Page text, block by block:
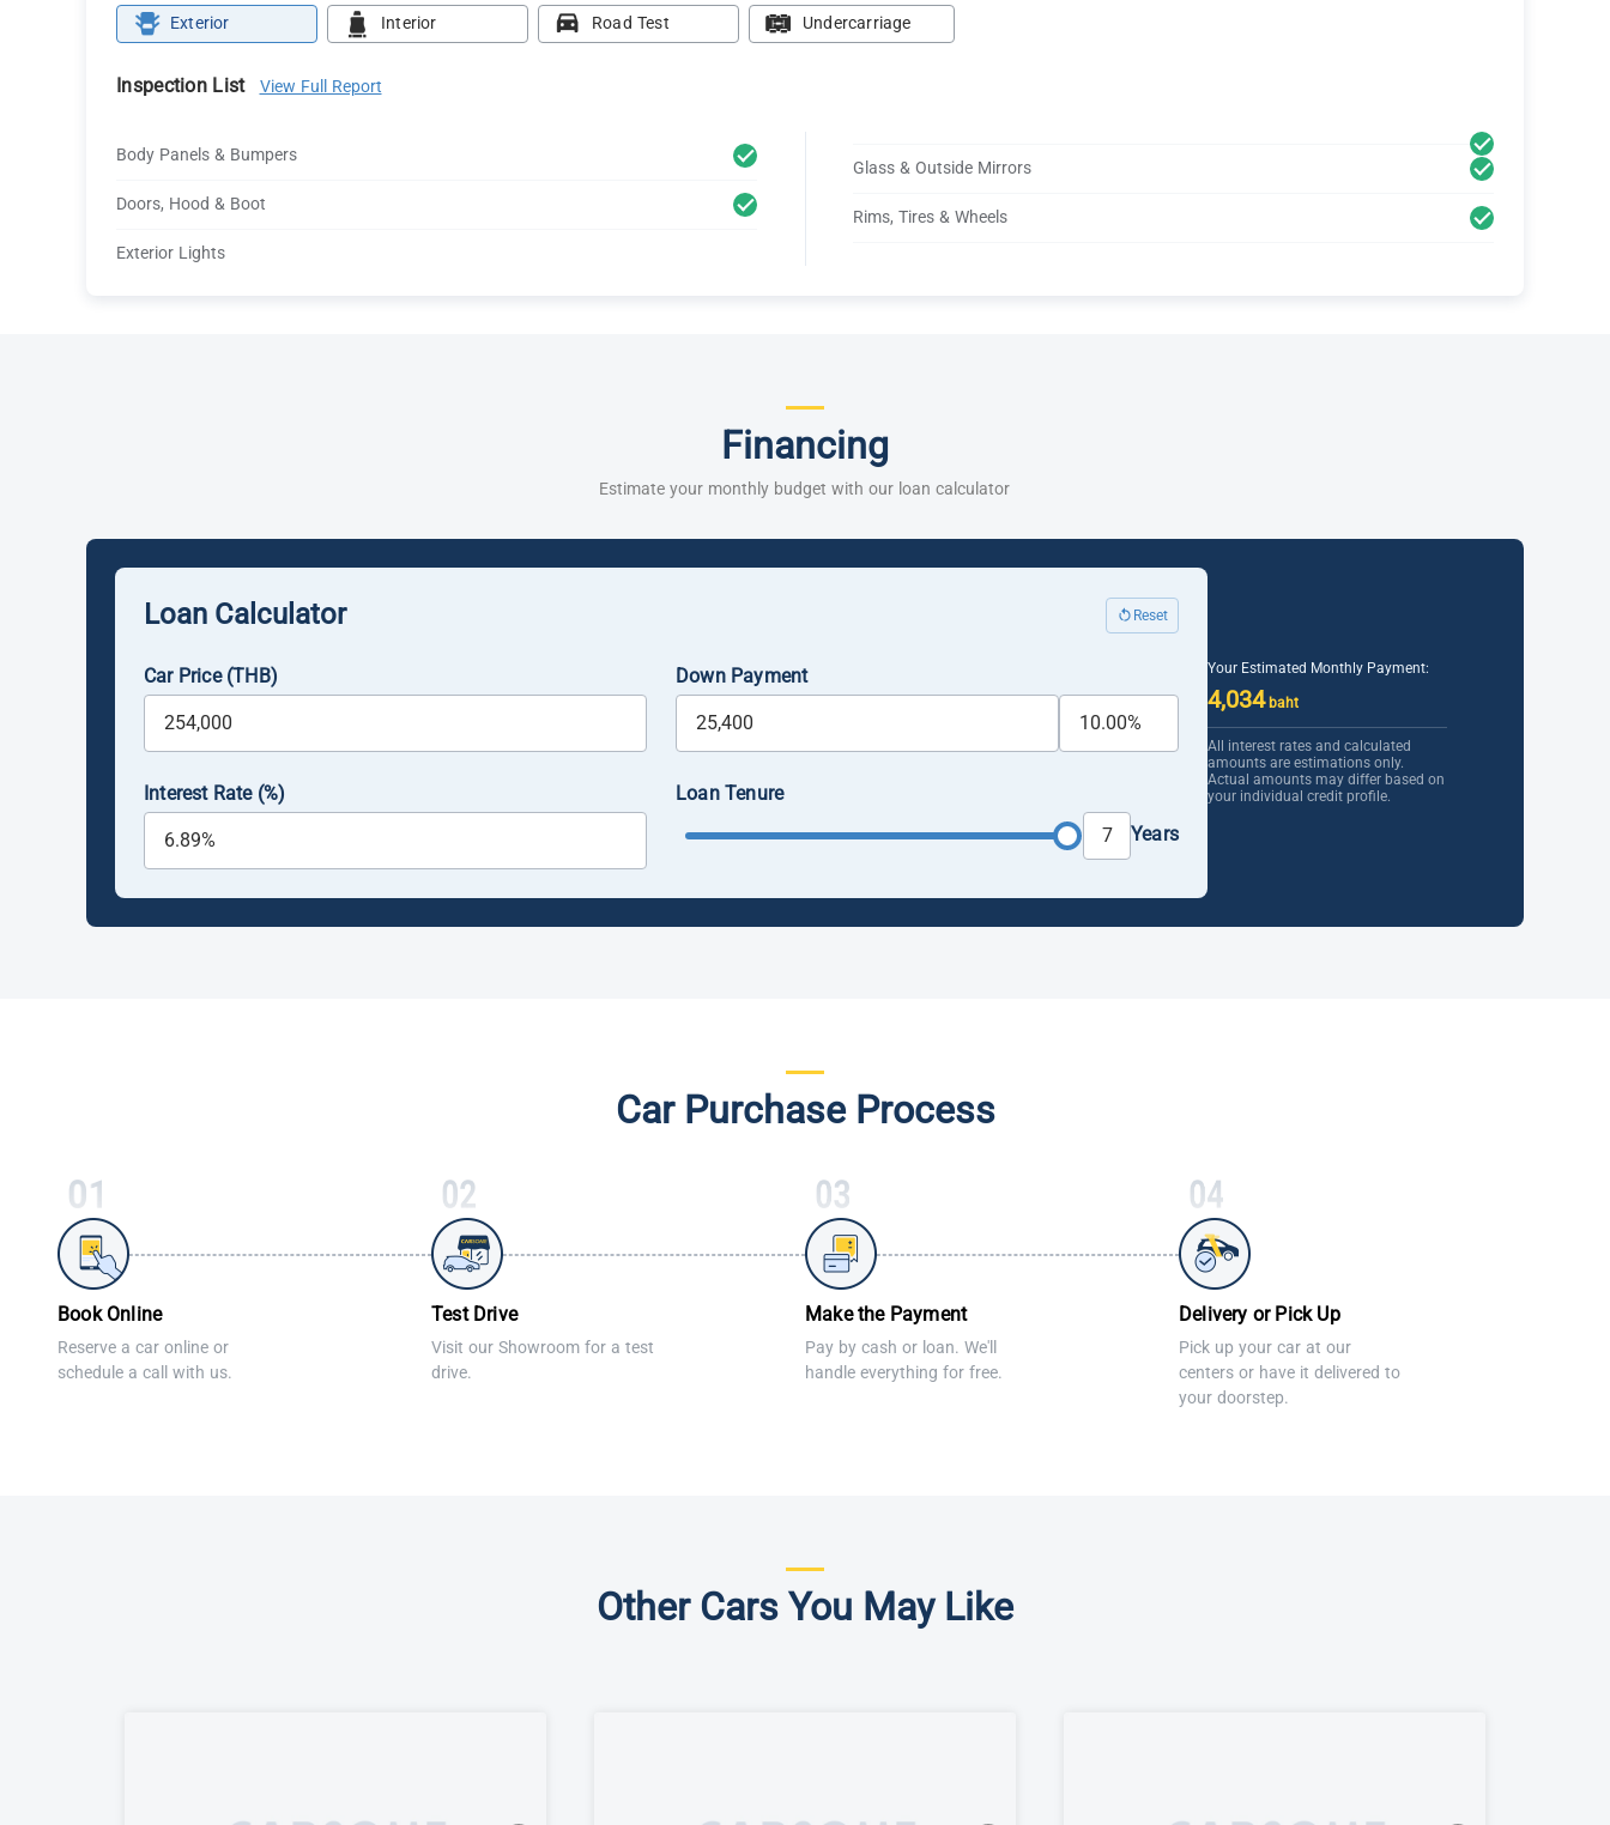
Exterior Interior Road Test Undercarriage
Inspection List View Full Report
Body Panels & Bumpers
Doors, Hood & Boot
Exterior Lights
Glass & Outside Mirrors
Rims, Tires & Wheels
Financing
Estimate your monthly budget with our loan calculator
Loan Calculator Reset
Car Price (THB) Down Payment
Interest Rate (%)
Loan Tenure
Years
Your Estimated Monthly Payment:
4,034baht
All interest rates and calculated
amounts are estimations only.
Actual amounts may differ based on
your individual credit profile.
Car Purchase Process
Book Online
Reserve a car online or
schedule a call with us.
Test Drive
Visit our Showroom for a test
drive.
Make the Payment
Pay by cash or loan. We'll
handle everything for free.
Delivery or Pick Up
Pick up your car at our
centers or have it delivered to
your doorstep.
Other Cars You May Like